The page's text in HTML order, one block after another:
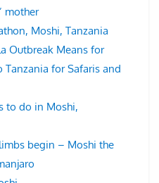
mother
Moshi, Tanzania
Outbreak Means for
Tanzania for Safaris and
to do in Moshi,
begin – Moshi the